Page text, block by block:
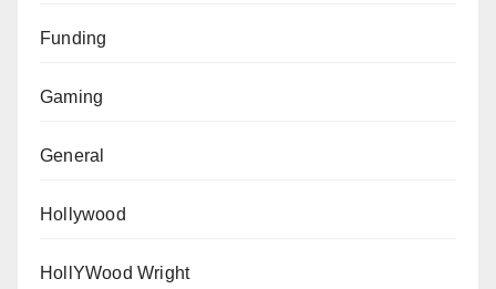
Funding
Gaming
General
Hollywood
HollYWood Wright